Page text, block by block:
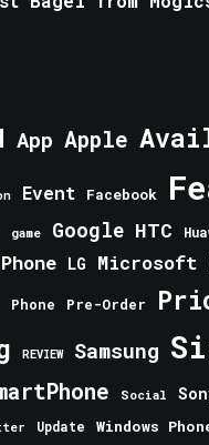
App Apple
Event Facebook
game Google HTC
LG Microsoft
Phone Pre-Order
REVIEW Samsung
Social
Update Windows